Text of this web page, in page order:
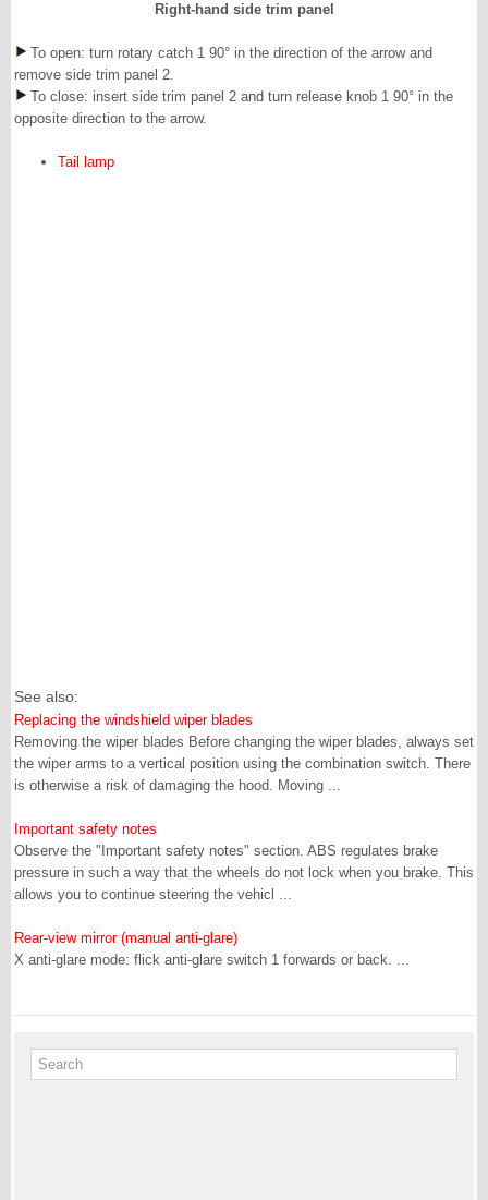
Right-hand side trim panel
To open: turn rotary catch 1 90° in the direction of the arrow and
remove side trim panel 2.
To close: insert side trim panel 2 and turn release knob 1 90° in the
opposite direction to the arrow.
Tail lamp
See also:
Replacing the windshield wiper blades
Removing the wiper blades Before changing the wiper blades, always set
the wiper arms to a vertical position using the combination switch. There
is otherwise a risk of damaging the hood. Moving ...
Important safety notes
Observe the "Important safety notes" section. ABS regulates brake
pressure in such a way that the wheels do not lock when you brake. This
allows you to continue steering the vehicl ...
Rear-view mirror (manual anti-glare)
X anti-glare mode: flick anti-glare switch 1 forwards or back. ...